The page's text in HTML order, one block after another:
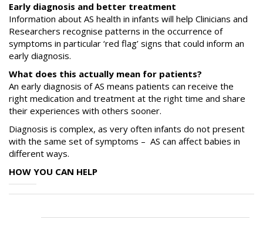
Early diagnosis and better treatment
Information about AS health in infants will help Clinicians and
Researchers recognise patterns in the occurrence of
symptoms in particular ‘red flag’ signs that could inform an
early diagnosis.
What does this actually mean for patients?
An early diagnosis of AS means patients can receive the
right medication and treatment at the right time and share
their experiences with others sooner.
Diagnosis is complex, as very often infants do not present
with the same set of symptoms – AS can affect babies in
different ways.
HOW YOU CAN HELP